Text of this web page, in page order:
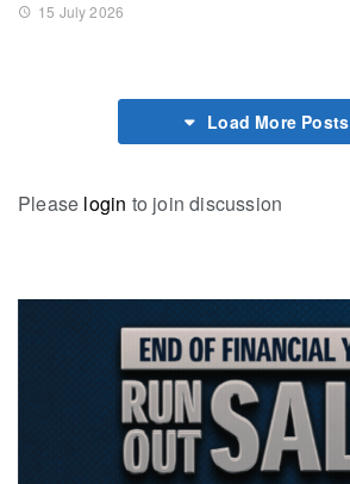
15 July 2026
Load More Posts
Please login to join discussion